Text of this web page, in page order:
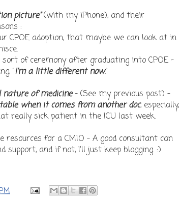
picture"(with my iPhone), and their
:
CPOE adoption, that maybe we can look at in
of ceremony after graduating into CPOE -
"I'm a little different now."
of medicine- (See my previous post) -
when it comes from another doc, especially,
really sick patient in the ICU last week.
for a CMIO - A good consultant can
support, and if not, I'll just keep blogging. :)